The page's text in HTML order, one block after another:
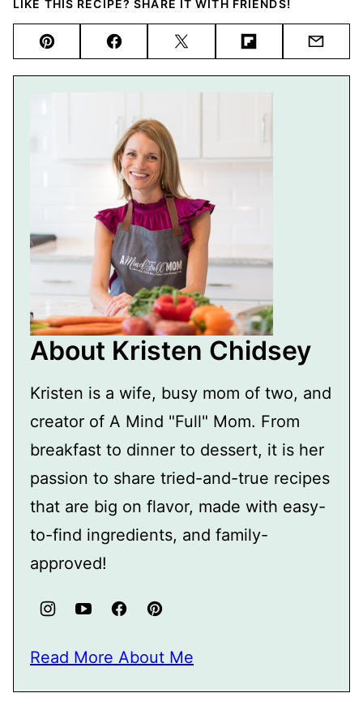
LIKE THIS RECIPE? SHARE IT WITH FRIENDS!
Pin FacebookTweet FlipboardEmail
About Kristen Chidsey
Kristen is a wife, busy mom of two, and
creator of A Mind "Full" Mom. From
breakfast to dinner to dessert, it is her
passion to share tried-and-true recipes
that are big on flavor, made with easy-
to-find ingredients, and family-
approved!
Read More About Me